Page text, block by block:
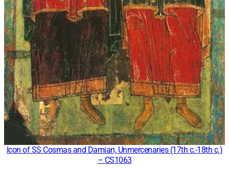
Icon of SS Cosmas and Damian, Unmercenaries (17th c.-18th c.)
– CS1063